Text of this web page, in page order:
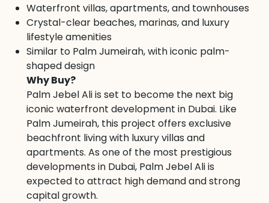
Waterfront villas, apartments, and townhouses
Crystal-clear beaches, marinas, and luxury
lifestyle amenities
Similar to Palm Jumeirah, with iconic palm-
shaped design
Why Buy?
Palm Jebel Ali is set to become the next big
iconic waterfront development in Dubai. Like
Palm Jumeirah, this project offers exclusive
beachfront living with luxury villas and
apartments. As one of the most prestigious
developments in Dubai, Palm Jebel Ali is
expected to attract high demand and strong
capital growth.